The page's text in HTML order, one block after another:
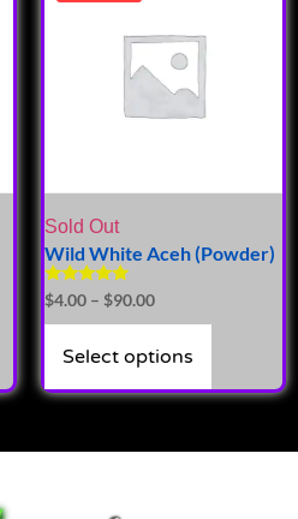
Sold Out
Wild White Aceh (Powder)
Rated
5.00
out of 5
$4.00 – $90.00
Select options